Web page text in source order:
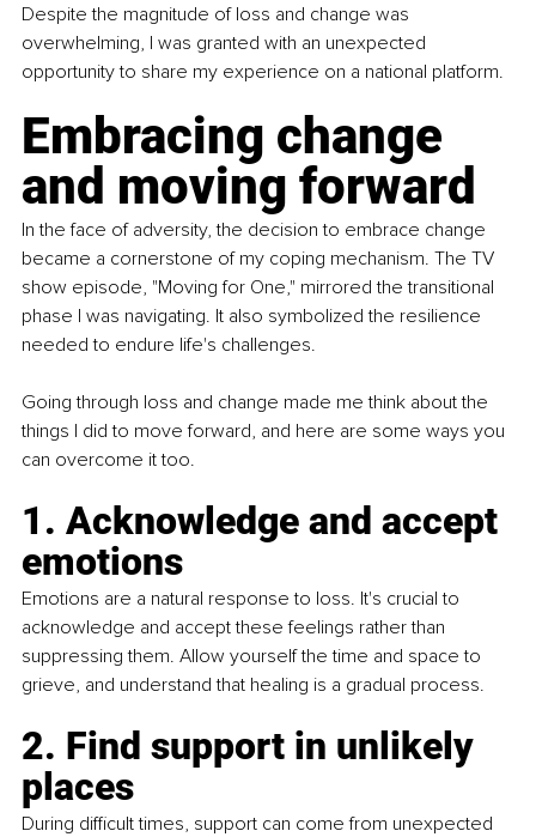
Despite the magnitude of loss and change was
overwhelming, I was granted with an unexpected
opportunity to share my experience on a national platform.
Embracing change
and moving forward
In the face of adversity, the decision to embrace change
became a cornerstone of my coping mechanism. The TV
show episode, "Moving for One," mirrored the transitional
phase I was navigating. It also symbolized the resilience
needed to endure life's challenges.
Going through loss and change made me think about the
things I did to move forward, and here are some ways you
can overcome it too.
1. Acknowledge and accept
emotions
Emotions are a natural response to loss. It's crucial to
acknowledge and accept these feelings rather than
suppressing them. Allow yourself the time and space to
grieve, and understand that healing is a gradual process.
2. Find support in unlikely
places
During difficult times, support can come from unexpected